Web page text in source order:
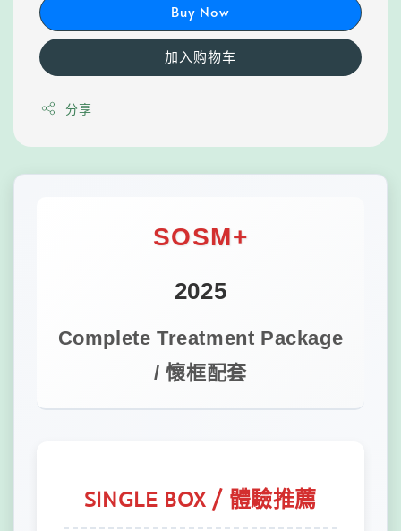
Buy Now
加入购物车
分享
SOSM+
2025
Complete Treatment Package
/ 懷框配套
SINGLE BOX / 體驗推薦